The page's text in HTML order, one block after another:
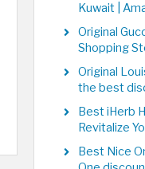
Kuwait |
Original
Shopping
Original
the best
Best iHerb
Revitalize
Best Nice